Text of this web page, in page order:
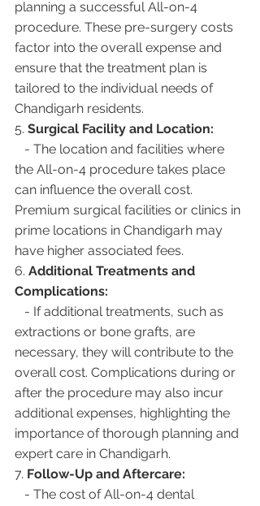
planning a successful All-on-4
procedure. These pre-surgery costs
factor into the overall expense and
ensure that the treatment plan is
tailored to the individual needs of
Chandigarh residents.
5. Surgical Facility and Location:
the All-on-4 procedure takes place
can influence the overall cost.
Premium surgical facilities or clinics in
prime locations in Chandigarh may
have higher associated fees.
6. Additional Treatments and
Complications:
extractions or bone grafts, are
necessary, they will contribute to the
overall cost. Complications during or
after the procedure may also incur
additional expenses, highlighting the
importance of thorough planning and
expert care in Chandigarh.
7. Follow-Up and Aftercare: